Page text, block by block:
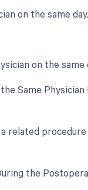
on the same day.
on the same
Same
related
the